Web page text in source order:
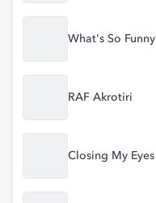
What's So Funny
RAF Akrotiri
Closing My Eyes